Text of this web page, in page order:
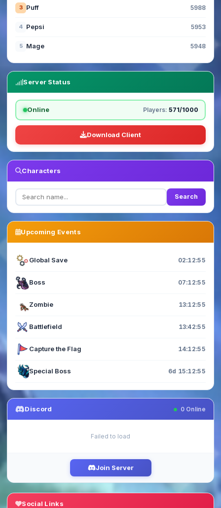
3 Puff 5988
4 Pepsi 5953
5 Mage 5948
Server Status
Online Players: 571/1000
Download Client
Characters
Search
Upcoming Events
Global Save 02:12:54
Boss 07:12:54
Zombie 13:12:54
Battlefield 13:42:54
Capture the Flag 14:12:54
Special Boss 6d 15:12:54
Discord 0Online
Failed to load
Join Server
Social Links